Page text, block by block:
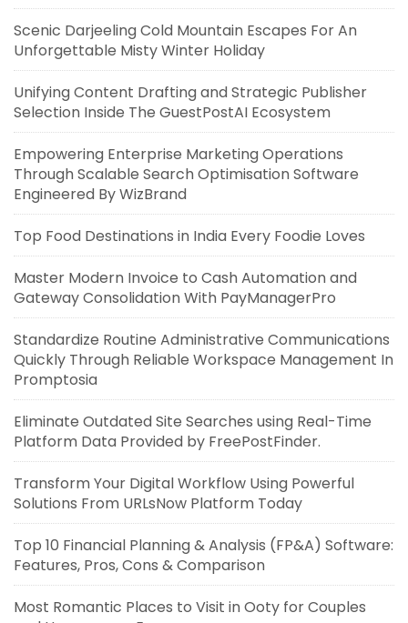
Scenic Darjeeling Cold Mountain Escapes For An
Unforgettable Misty Winter Holiday
Unifying Content Drafting and Strategic Publisher
Selection Inside The GuestPostAI Ecosystem
Empowering Enterprise Marketing Operations
Through Scalable Search Optimisation Software
Engineered By WizBrand
Top Food Destinations in India Every Foodie Loves
Master Modern Invoice to Cash Automation and
Gateway Consolidation With PayManagerPro
Standardize Routine Administrative Communications
Quickly Through Reliable Workspace Management In
Promptosia
Eliminate Outdated Site Searches using Real-Time
Platform Data Provided by FreePostFinder.
Transform Your Digital Workflow Using Powerful
Solutions From URLsNow Platform Today
Top 10 Financial Planning & Analysis (FP&A) Software:
Features, Pros, Cons & Comparison
Most Romantic Places to Visit in Ooty for Couples